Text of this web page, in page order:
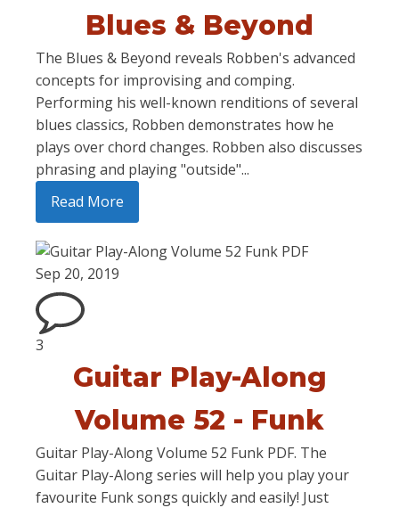
Blues & Beyond
The Blues & Beyond reveals Robben's advanced
concepts for improvising and comping.
Performing his well-known renditions of several
blues classics, Robben demonstrates how he
plays over chord changes. Robben also discusses
phrasing and playing "outside"...
Read More
Sep 20, 2019
3
Guitar Play-Along
Volume 52 - Funk
Guitar Play-Along Volume 52 Funk PDF. The
Guitar Play-Along series will help you play your
favourite Funk songs quickly and easily! Just